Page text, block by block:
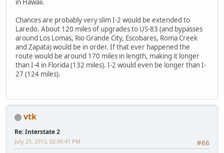
in Hawaii.
Chances are probably very slim I-2 would be extended to
Laredo. About 120 miles of upgrades to US-83 (and bypasses
around Los Lomas, Rio Grande City, Escobares, Roma Creek
and Zapata) would be in order. If that ever happened the
route would be around 170 miles in length, making it longer
than I-4 in Florida (132 miles). I-2 would even be longer than I-
27 (124 miles).
vtk
Re: Interstate 2
#66
July 25, 2013, 02:06:41 PM